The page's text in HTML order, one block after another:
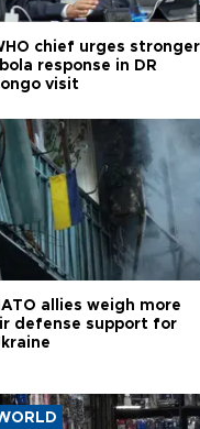
chief urges stronger
response in DR
visit
allies weigh more
defense support for